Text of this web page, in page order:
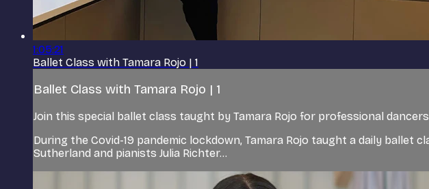
1:05:21
Ballet Class with Tamara Rojo | 1
Ballet Class with Tamara Rojo | 1
Join this special ballet class taught by Tamara Rojo for professional
During the Covid-19 pandemic lockdown, Tamara Rojo taught a daily
Sutherland and pianists Julia Richter...